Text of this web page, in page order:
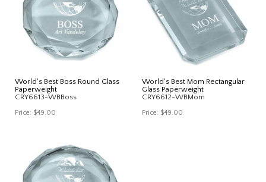
World's Best Boss Round Glass
Paperweight
CRY6613-WBBoss
Price: $49.00
World's Best Mom Rectangular
Glass Paperweight
CRY6612-WBMom
Price: $49.00